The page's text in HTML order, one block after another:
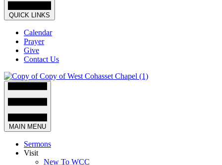
QUICK LINKS
Calendar
Prayer
Give
Contact Us
MAIN MENU
Sermons
Visit
New To WCC